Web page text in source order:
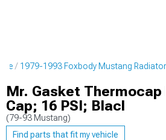
1979-1993 Foxbody Mustang
Mr. Gasket
Cap; 16 PSI; Blacl
(79-93 Mustang)
Find parts that fit my vehicle